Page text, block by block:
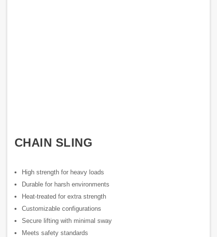
CHAIN SLING
High strength for heavy loads
Durable for harsh environments
Heat-treated for extra strength
Customizable configurations
Secure lifting with minimal sway
Meets safety standards